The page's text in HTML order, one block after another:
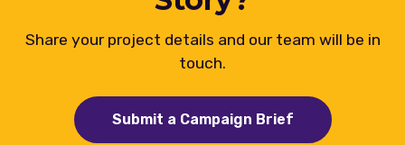
Share your project details and our team will be in
touch.
Submit a Campaign Brief